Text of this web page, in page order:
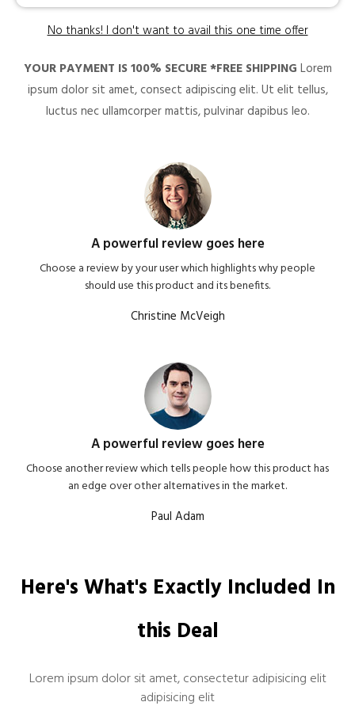
No thanks! I don't want to avail this one time offer
YOUR PAYMENT IS 100% SECURE *FREE SHIPPING Lorem
ipsum dolor sit amet, consect adipiscing elit. Ut elit tellus,
luctus nec ullamcorper mattis, pulvinar dapibus leo.
A powerful review goes here
Choose a review by your user which highlights why people
should use this product and its benefits.
Christine McVeigh
A powerful review goes here
Choose another review which tells people how this product has
an edge over other alternatives in the market.
Paul Adam
Here's What's Exactly Included In
this Deal
Lorem ipsum dolor sit amet, consectetur adipisicing elit
adipisicing elit